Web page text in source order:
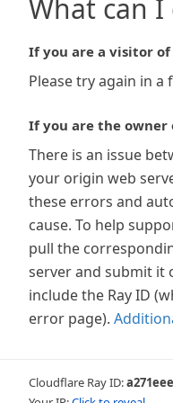
What can I
If you are a visitor
Please try again in a
If you are the owner
There is an issue
your origin web
these errors and
cause. To help
pull the
server and submit it
include the Ray ID
error page).
Cloudflare Ray ID: